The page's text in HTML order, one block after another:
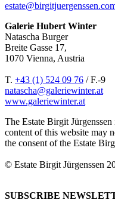
Galerie Hubert Winter
Natascha Burger
Breite Gasse 17,
1070 Vienna, Austria
T. +43 (1) 524 09 76 / F.-9
natascha@galeriewinter.at
www.galeriewinter.at
The Estate Birgit
content of this website may
the consent of the Estate
© Estate Birgit Jürgenssen
SUBSCRIBE